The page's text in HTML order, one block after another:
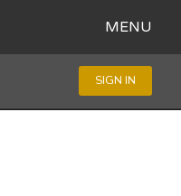
MENU
SIGN IN